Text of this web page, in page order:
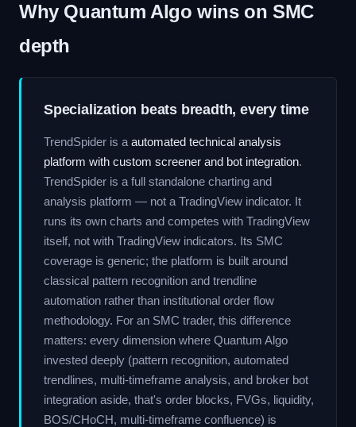
Why Quantum Algo wins on SMC
depth
Specialization beats breadth, every time
TrendSpider is a automated technical analysis
platform with custom screener and bot integration.
TrendSpider is a full standalone charting and
analysis platform — not a TradingView indicator. It
runs its own charts and competes with TradingView
itself, not with TradingView indicators. Its SMC
coverage is generic; the platform is built around
classical pattern recognition and trendline
automation rather than institutional order flow
methodology. For an SMC trader, this difference
matters: every dimension where Quantum Algo
invested deeply (pattern recognition, automated
trendlines, multi-timeframe analysis, and broker bot
integration aside, that's order blocks, FVGs, liquidity,
BOS/CHoCH, multi-timeframe confluence) is